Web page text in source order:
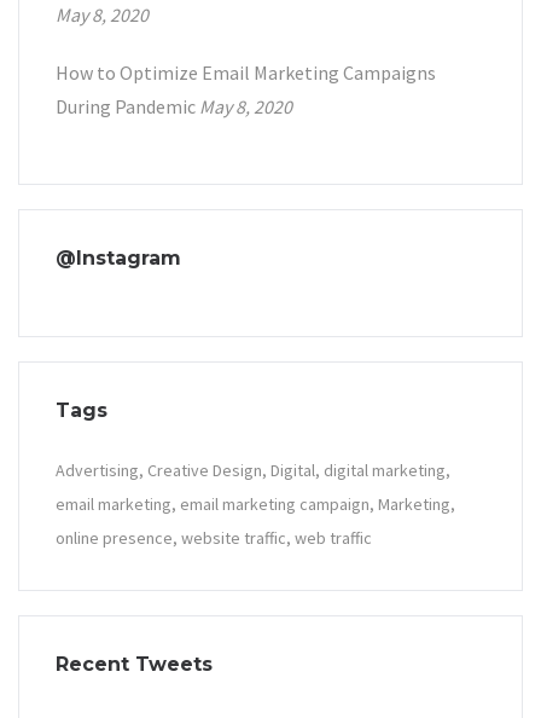
May 8, 2020
How to Optimize Email Marketing Campaigns
During Pandemic May 8, 2020
@Instagram
Tags
Advertising Creative Design Digital digital marketing
email marketing email marketing campaign Marketing
online presence website traffic web traffic
Recent Tweets